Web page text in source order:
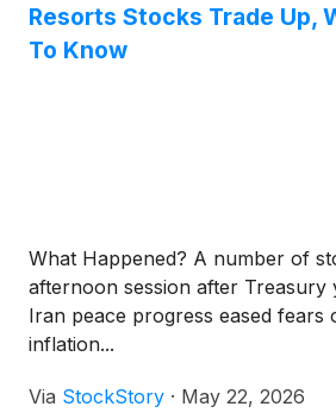
Resorts Stocks Trade Up,
To Know
What Happened? A number of
afternoon session after Treasury
Iran peace progress eased fears
inflation...
Via StockStory · May 22, 2026